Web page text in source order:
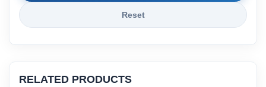
Reset
RELATED PRODUCTS